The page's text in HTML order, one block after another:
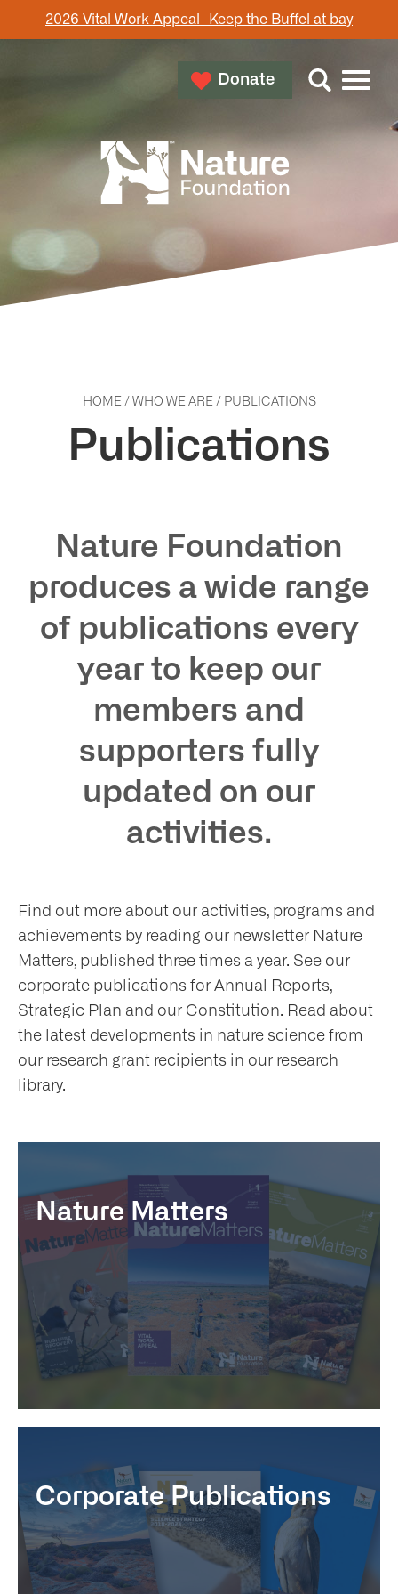
2026 Vital Work Appeal–Keep the Buffel at bay
Donate
HOME / WHO WE ARE / PUBLICATIONS
Publications
Nature Foundation
produces a wide range
of publications every
year to keep our
members and
supporters fully
updated on our
activities.
Find out more about our activities, programs and
achievements by reading our newsletter Nature
Matters, published three times a year. See our
corporate publications for Annual Reports,
Strategic Plan and our Constitution. Read about
the latest developments in nature science from
our research grant recipients in our research
library.
Nature Matters
Corporate Publications